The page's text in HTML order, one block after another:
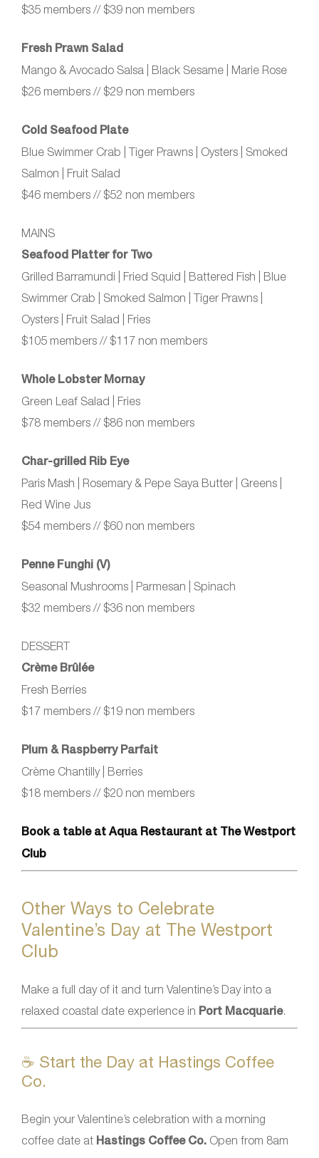
$35 members // $39 non members
Fresh Prawn Salad
Mango & Avocado Salsa | Black Sesame | Marie Rose
$26 members // $29 non members
Cold Seafood Plate
Blue Swimmer Crab | Tiger Prawns | Oysters | Smoked
Salmon | Fruit Salad
$46 members // $52 non members
MAINS
Seafood Platter for Two
Grilled Barramundi | Fried Squid | Battered Fish | Blue
Swimmer Crab | Smoked Salmon | Tiger Prawns |
Oysters | Fruit Salad | Fries
$105 members // $117 non members
Whole Lobster Mornay
Green Leaf Salad | Fries
$78 members // $86 non members
Char‑grilled Rib Eye
Paris Mash | Rosemary & Pepe Saya Butter | Greens |
Red Wine Jus
$54 members // $60 non members
Penne Funghi (V)
Seasonal Mushrooms | Parmesan | Spinach
$32 members // $36 non members
DESSERT
Crème Brûlée
Fresh Berries
$17 members // $19 non members
Plum & Raspberry Parfait
Crème Chantilly | Berries
$18 members // $20 non members
Book a table at Aqua Restaurant at The Westport
Club
Other Ways to Celebrate
Valentine’s Day at The Westport
Club
Make a full day of it and turn Valentine’s Day into a
relaxed coastal date experience in Port Macquarie.
☕ Start the Day at Hastings Coffee
Co.
Begin your Valentine’s celebration with a morning
coffee date at Hastings Coffee Co. Open from 8am